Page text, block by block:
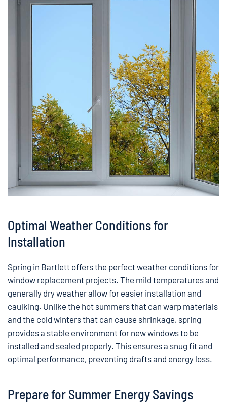
Optimal Weather Conditions for
Installation
Spring in Bartlett offers the perfect weather conditions for
window replacement projects. The mild temperatures and
generally dry weather allow for easier installation and
caulking. Unlike the hot summers that can warp materials
and the cold winters that can cause shrinkage, spring
provides a stable environment for new windows to be
installed and sealed properly. This ensures a snug fit and
optimal performance, preventing drafts and energy loss.
Prepare for Summer Energy Savings